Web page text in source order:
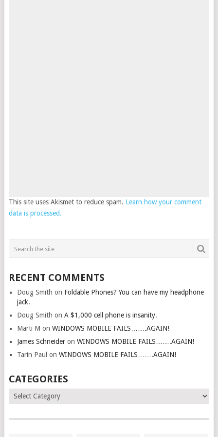
This site uses Akismet to reduce spam. Learn how your comment
data is processed.
RECENT COMMENTS
Doug Smith on Foldable Phones? You can have my headphone
jack.
Doug Smith on A $1,000 cell phone is insanity.
Marti M on WINDOWS MOBILE FAILS…….AGAIN!
James Schneideron WINDOWS MOBILE FAILS…….AGAIN!
Tarin Paul on WINDOWS MOBILE FAILS…….AGAIN!
CATEGORIES
Categories